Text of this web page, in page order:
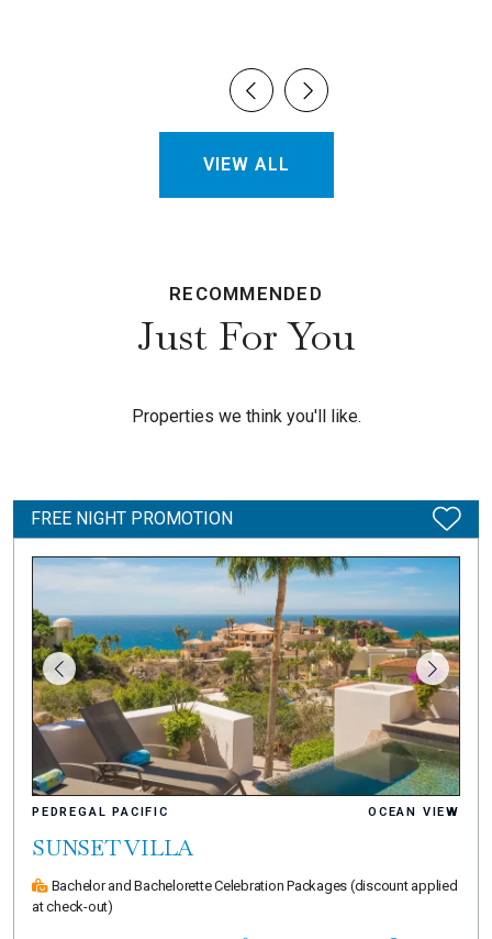
VIEW ALL
RECOMMENDED
Just For You
Properties we think you'll like.
FREE NIGHT PROMOTION
PEDREGAL PACIFIC OCEAN VIEW
SUNSET VILLA
Bachelor and Bachelorette Celebration Packages (discount applied
at check-out)